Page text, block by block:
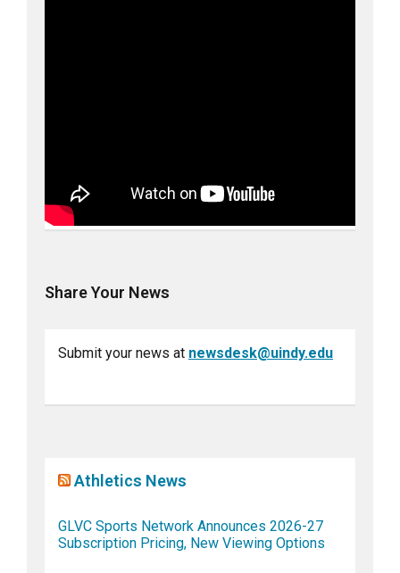
Share Your News
Submit your news at newsdesk@uindy.edu
Athletics News
GLVC Sports Network Announces 2026-27
Subscription Pricing, New Viewing Options